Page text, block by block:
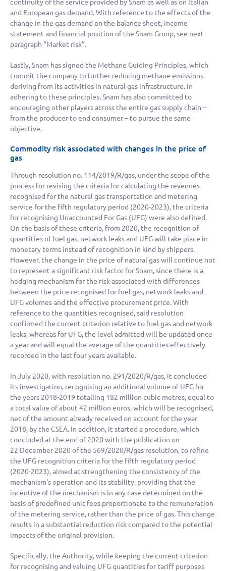
continuity of the service provided by Snam as well as on Italian
and European gas demand. With reference to the effects of the
change in the gas demand on the balance sheet, income
statement and financial position of the Snam Group, see next
paragraph “Market risk”.
Lastly, Snam has signed the Methane Guiding Principles, which
commit the company to further reducing methane emissions
deriving from its activities in natural gas infrastructure. In
adhering to these principles, Snam has also committed to
encouraging other players across the entire gas supply chain –
from the producer to end consumer – to pursue the same
objective.
Commodity risk associated with changes in the price of
gas
Through resolution no. 114/2019/R/gas, under the scope of the
process for revising the criteria for calculating the revenues
recognised for the natural gas transportation and metering
service for the fifth regulatory period (2020-2023), the criteria
for recognising Unaccounted For Gas (UFG) were also defined.
On the basis of these criteria, from 2020, the recognition of
quantities of fuel gas, network leaks and UFG will take place in
monetary terms instead of recognition in kind by shippers.
However, the change in the price of natural gas will continue not
to represent a significant risk factor for Snam, since there is a
hedging mechanism for the risk associated with differences
between the price recognised for fuel gas, network leaks and
UFG volumes and the effective procurement price. With
reference to the quantities recognised, said resolution
confirmed the current criterion relative to fuel gas and network
leaks, whereas for UFG, the level admitted will be updated once
a year and will equal the average of the quantities effectively
recorded in the last four years available.
In July 2020, with resolution no. 291/2020/R/gas, it concluded
its investigation, recognising an additional volume of UFG for
the years 2018-2019 totalling 182 million cubic metres, equal to
a total value of about 42 million euros, which will be recognised,
net of the amount already received on account for the year
2018, by the CSEA. In addition, it started a procedure, which
concluded at the end of 2020 with the publication on
22 December 2020 of the 569/2020/R/gas resolution, to refine
the UFG recognition criteria for the fifth regulatory period
(2020-2023), aimed at strengthening the consistency of the
mechanism’s operation and its stability, providing that the
incentive of the mechanism is in any case determined on the
basis of predefined unit fees proportionate to the remuneration
of the metering service, rather than the price of gas. This change
results in a substantial reduction risk compared to the potential
impacts of the original provision.
Specifically, the Authority, while keeping the current criterion
for recognising and valuing UFG quantities for tariff purposes